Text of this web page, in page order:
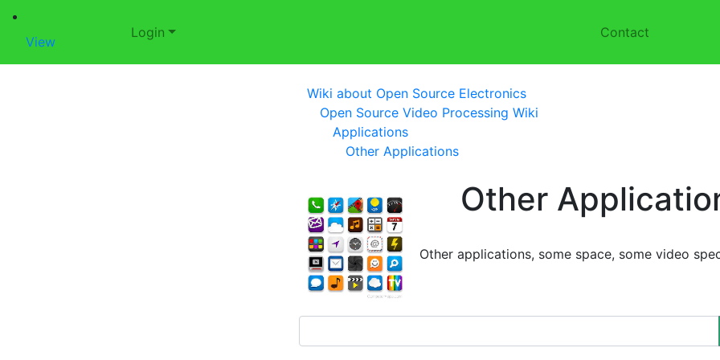
View
Login Contact
Wiki about Open Source Electronics
Open Source Video Processing Wiki
Applications
Other Applications
Other
Other applications, some space, some video